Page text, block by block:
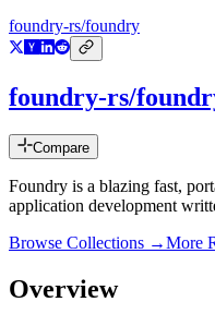
foundry-rs/foundry
foundry-rs/
Compare
Foundry is a blazing fast,
application development
Browse Collections →More
Overview